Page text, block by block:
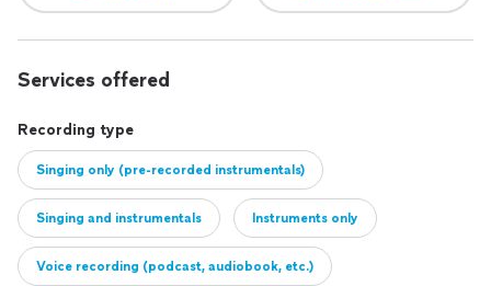
Services offered
Recording type
Singing only (pre-recorded instrumentals)
Singing and instrumentals Instruments only
Voice recording (podcast, audiobook, etc.)